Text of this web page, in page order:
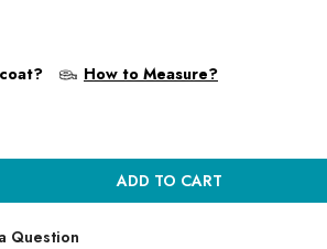
How to Measure?
ADD TO CART
Question